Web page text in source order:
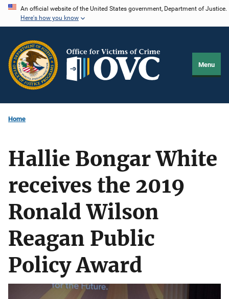
Skip
content
An official website of the United States government, Department of Justice.
Here's how you know
Menu
Home
Hallie Bongar White
receives the 2019
Ronald Wilson
Reagan Public
Policy Award